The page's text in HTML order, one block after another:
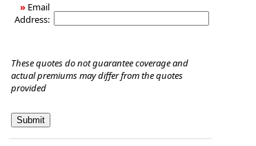
» Email
Address:
These quotes do not guarantee coverage and
actual premiums may differ from the quotes
provided